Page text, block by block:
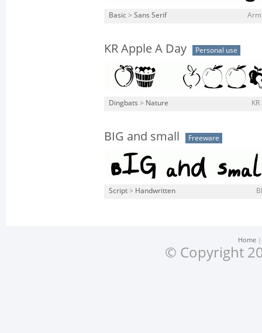
Basic > Sans Serif
KR Apple A Day Personal use
Dingbats > Nature
BIG and small Freeware
Script > Handwritten
Home
© Copyright